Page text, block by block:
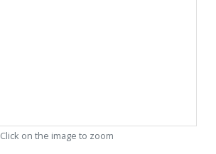
Click on the image to zoom